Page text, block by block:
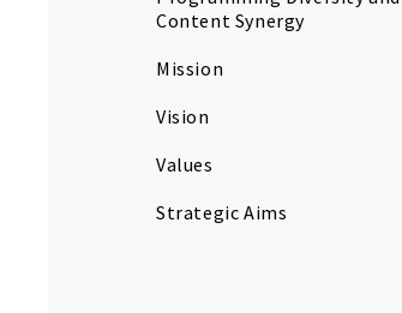
Content Synergy
Mission
Vision
Values
Strategic Aims